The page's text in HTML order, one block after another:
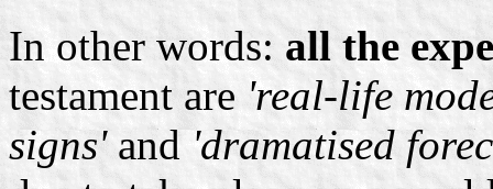
In other words: all the
testament are 'real-life
signs'and'dramatised